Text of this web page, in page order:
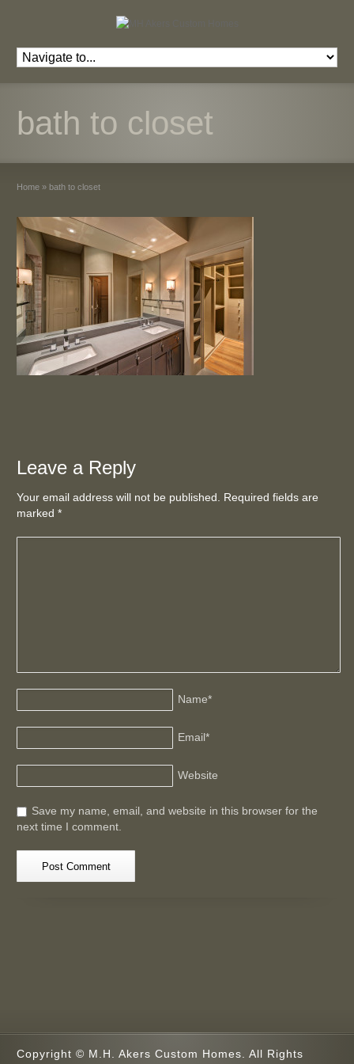
bath to closet
Home » bath to closet
Leave a Reply
Your email address will not be published. Required fields are
marked*
Name*
Email*
Website
Save my name, email, and website in this browser for the
next time I comment.
Copyright © M.H. Akers Custom Homes. All Rights